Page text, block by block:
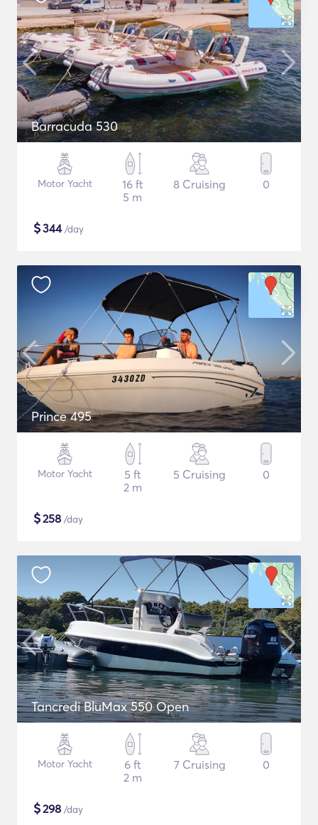
Barracuda 530
Motor Yacht
16 ft
5 m
8 Cruising 0
$344/day
Prince 495
Motor Yacht
5 ft
2 m
5 Cruising 0
$258 /day
Tancredi BluMax 550 Open
Motor Yacht
6 ft
2 m
7 Cruising 0
$298 /day